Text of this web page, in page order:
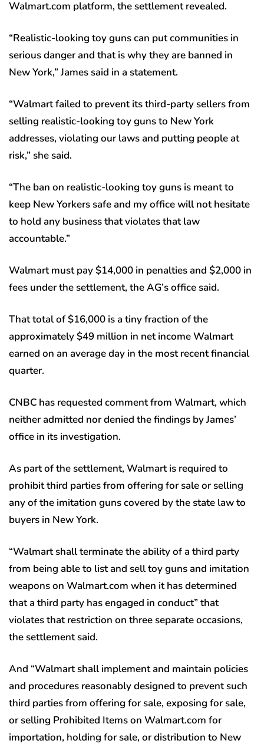
Walmart.com platform, the settlement revealed.
“Realistic-looking toy guns can put communities in
serious danger and that is why they are banned in
New York,” James said in a statement.
“Walmart failed to prevent its third-party sellers from
selling realistic-looking toy guns to New York
addresses, violating our laws and putting people at
risk,” she said.
“The ban on realistic-looking toy guns is meant to
keep New Yorkers safe and my office will not hesitate
to hold any business that violates that law
accountable.”
Walmart must pay $14,000 in penalties and $2,000 in
fees under the settlement, the AG’s office said.
That total of $16,000 is a tiny fraction of the
approximately $49 million in net income Walmart
earned on an average day in the most recent financial
quarter.
CNBC has requested comment from Walmart, which
neither admitted nor denied the findings by James’
office in its investigation.
As part of the settlement, Walmart is required to
prohibit third parties from offering for sale or selling
any of the imitation guns covered by the state law to
buyers in New York.
“Walmart shall terminate the ability of a third party
from being able to list and sell toy guns and imitation
weapons on Walmart.com when it has determined
that a third party has engaged in conduct” that
violates that restriction on three separate occasions,
the settlement said.
And “Walmart shall implement and maintain policies
and procedures reasonably designed to prevent such
third parties from offering for sale, exposing for sale,
or selling Prohibited Items on Walmart.com for
importation, holding for sale, or distribution to New